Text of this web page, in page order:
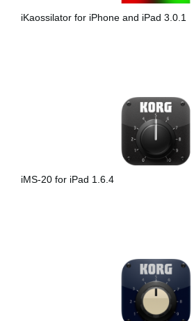
iKaossilator for iPhone and iPad 3.0.1
iMS-20 for iPad 1.6.4